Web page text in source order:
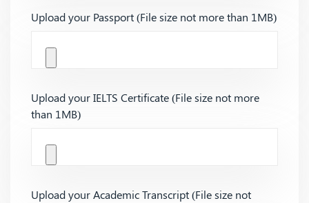
Upload your Passport (File size not more than 1MB)
Upload your IELTS Certificate (File size not more
than 1MB)
Upload your Academic Transcript (File size not